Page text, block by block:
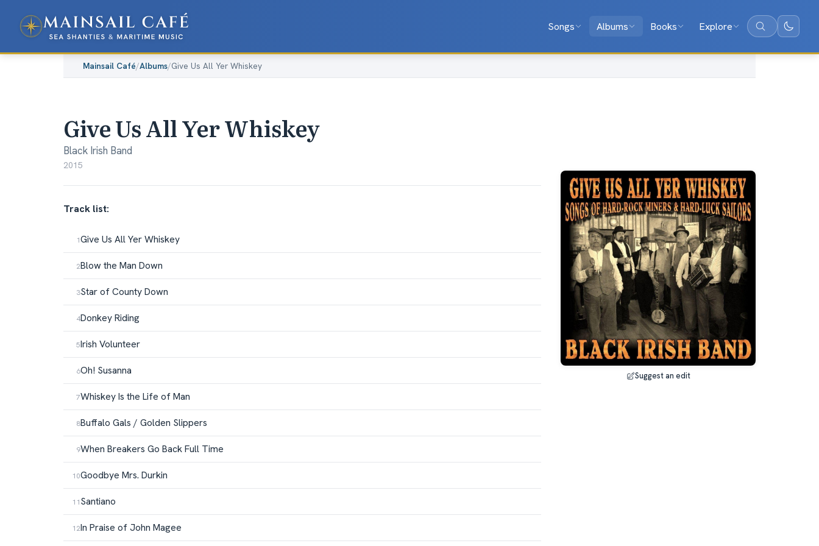
Songs Albums Books Explore Search
Mainsail Café/Albums/Give Us All Yer Whiskey
Give Us All Yer Whiskey
Black Irish Band
2015
Track list:
Give Us All Yer Whiskey
Blow the Man Down
Star of County Down
Donkey Riding
Irish Volunteer
Oh! Susanna
Whiskey Is the Life of Man
Buffalo Gals / Golden Slippers
When Breakers Go Back Full Time
Goodbye Mrs. Durkin
Santiano
In Praise of John Magee
Suggest an edit